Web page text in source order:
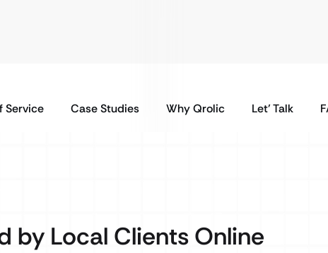
Service Case Studies Why Qrolic Let’ Talk
by Local Clients Online